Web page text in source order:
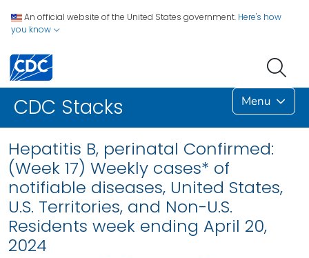
An official website of the United States government. Here's how
you know
CDC Stacks Menu
Hepatitis B, perinatal Confirmed:
(Week 17) Weekly cases* of
notifiable diseases, United States,
U.S. Territories, and Non-U.S.
Residents week ending April 20,
2024